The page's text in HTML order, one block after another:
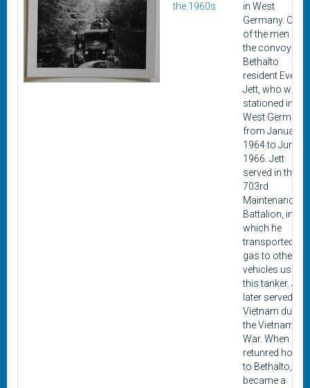
the 1960s
in West
Germany. One
of the men in
the convoy is
Bethalto
resident Everett
Jett, who was
stationed in
West Germany
from January
1964 to June
1966. Jett
served in the 3-
703rd
Maintenance
Battalion, in
which he
transported
gas to other
vehicles using
this tanker. Jett
later served in
Vietnam during
the Vietnam
War. When he
retunred home
to Bethalto, he
became a